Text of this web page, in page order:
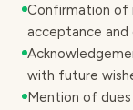
Confirmation of
acceptance
with future
Mention of